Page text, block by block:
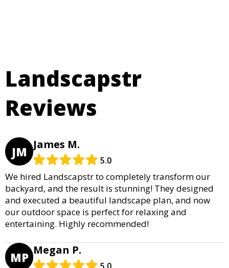
Landscapstr
Reviews
JM James M.
5.0
We hired Landscapstr to completely transform our
backyard, and the result is stunning! They designed
and executed a beautiful landscape plan, and now
our outdoor space is perfect for relaxing and
entertaining. Highly recommended!
MP Megan P.